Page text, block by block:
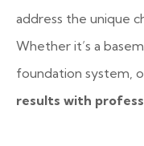
address the unique
Whether it’s a
foundation system,
results with